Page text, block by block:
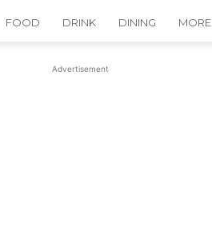
FOOD DRINK DINING MORE
Advertisement